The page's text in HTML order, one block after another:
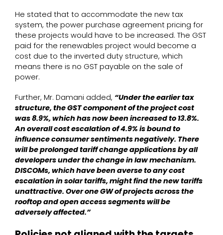
He stated that to accommodate the new tax
system, the power purchase agreement pricing for
these projects would have to be increased. The GST
paid for the renewables project would become a
cost due to the inverted duty structure, which
means there is no GST payable on the sale of
power.
Further, Mr. Damani added, “Under the earlier tax
structure, the GST component of the project cost
was 8.9%, which has now been increased to 13.8%.
An overall cost escalation of 4.9% is bound to
influence consumer sentiments negatively. There
will be prolonged tariff change applications by all
developers under the change in law mechanism.
DISCOMs, which have been averse to any cost
escalation in solar tariffs, might find the new tariffs
unattractive. Over one GW of projects across the
rooftop and open access segments will be
adversely affected.”